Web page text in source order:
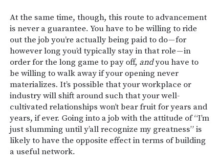
At the same time, though, this route to advancement
is never a guarantee. You have to be willing to ride
out the job you’re actually being paid to do — for
however long you’d typically stay in that role — in
order for the long game to pay off, andyou have to
be willing to walk away if your opening never
materializes. It’s possible that your workplace or
industry will shift around such that your well-
cultivated relationships won’t bear fruit for years and
years, if ever. Going into a job with the attitude of “I’m
just slumming until y’all recognize my greatness” is
likely to have the opposite effect in terms of building
a useful network.